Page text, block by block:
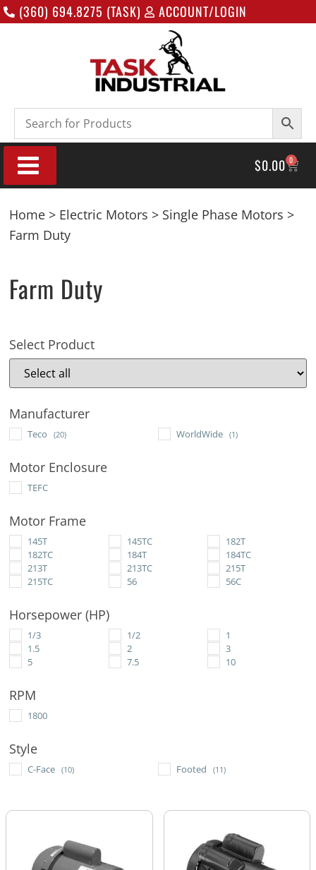
(360) 694.8275 (TASK) ACCOUNT/LOGIN
$0.00 0
Home > Electric Motors > Single Phase Motors >
Farm Duty
Farm Duty
Select Product
Manufacturer
Teco (20) WorldWide (1)
Motor Enclosure
TEFC
Motor Frame
145T 145TC
182T
182TC
184T
184TC
213T
213TC
215T
215TC
56 56C
Horsepower (HP)
1/3 1/2
1
1.5
2
3
5
7.5 10
RPM
1800
Style
C-Face (10) Footed (11)